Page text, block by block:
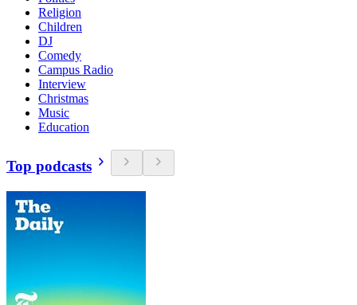
Religion
Children
DJ
Comedy
Campus Radio
Interview
Christmas
Music
Education
Top podcasts